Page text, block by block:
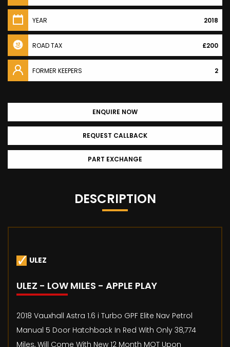
YEAR 2018
ROAD TAX £200
FORMER KEEPERS 2
ENQUIRE NOW
REQUEST CALLBACK
PART EXCHANGE
DESCRIPTION
ULEZ
ULEZ - LOW MILES - APPLE PLAY
2018 Vauxhall Astra 1.6 i Turbo GPF Elite Nav Petrol
Manual 5 Door Hatchback In Red With Only 38,774
Miles, Will Come With New 12 Month MOT Upon